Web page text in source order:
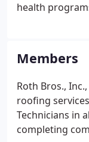
health
job is
job is
Through the
and Health
and employers
Members
Roth Bros.,
roofing
Technicians in
completing